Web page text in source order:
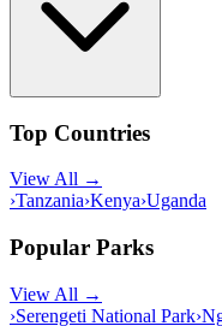
Top Countries
View All →
›Tanzania›Kenya›Uganda
Popular Parks
View All →
›Serengeti National Park›